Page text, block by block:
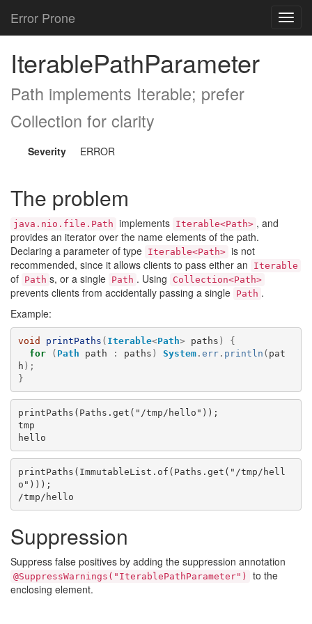
Error Prone
IterablePathParameter
Path implements Iterable; prefer
Collection for clarity
Severity ERROR
The problem
java.nio.file.Path implements Iterable<Path> , and
provides an iterator over the name elements of the path.
Declaring a parameter of type Iterable<Path> is not
recommended, since it allows clients to pass either an
Iterable
of Path s, or a single Path . Using Collection<Path>
prevents clients from accidentally passing a single Path .
Example:
void printPaths ( Iterable<Path> paths )
{
for
( Path path : paths ) System. err. println ( pat
h );
}
printPaths(Paths.get("/tmp/hello"));
tmp
printPaths(ImmutableList.of(Paths.get("/tmp/hell
o")));
Suppression
Suppress false positives by adding the suppression annotation
@SuppressWarnings("IterablePathParameter")
to the
enclosing element.